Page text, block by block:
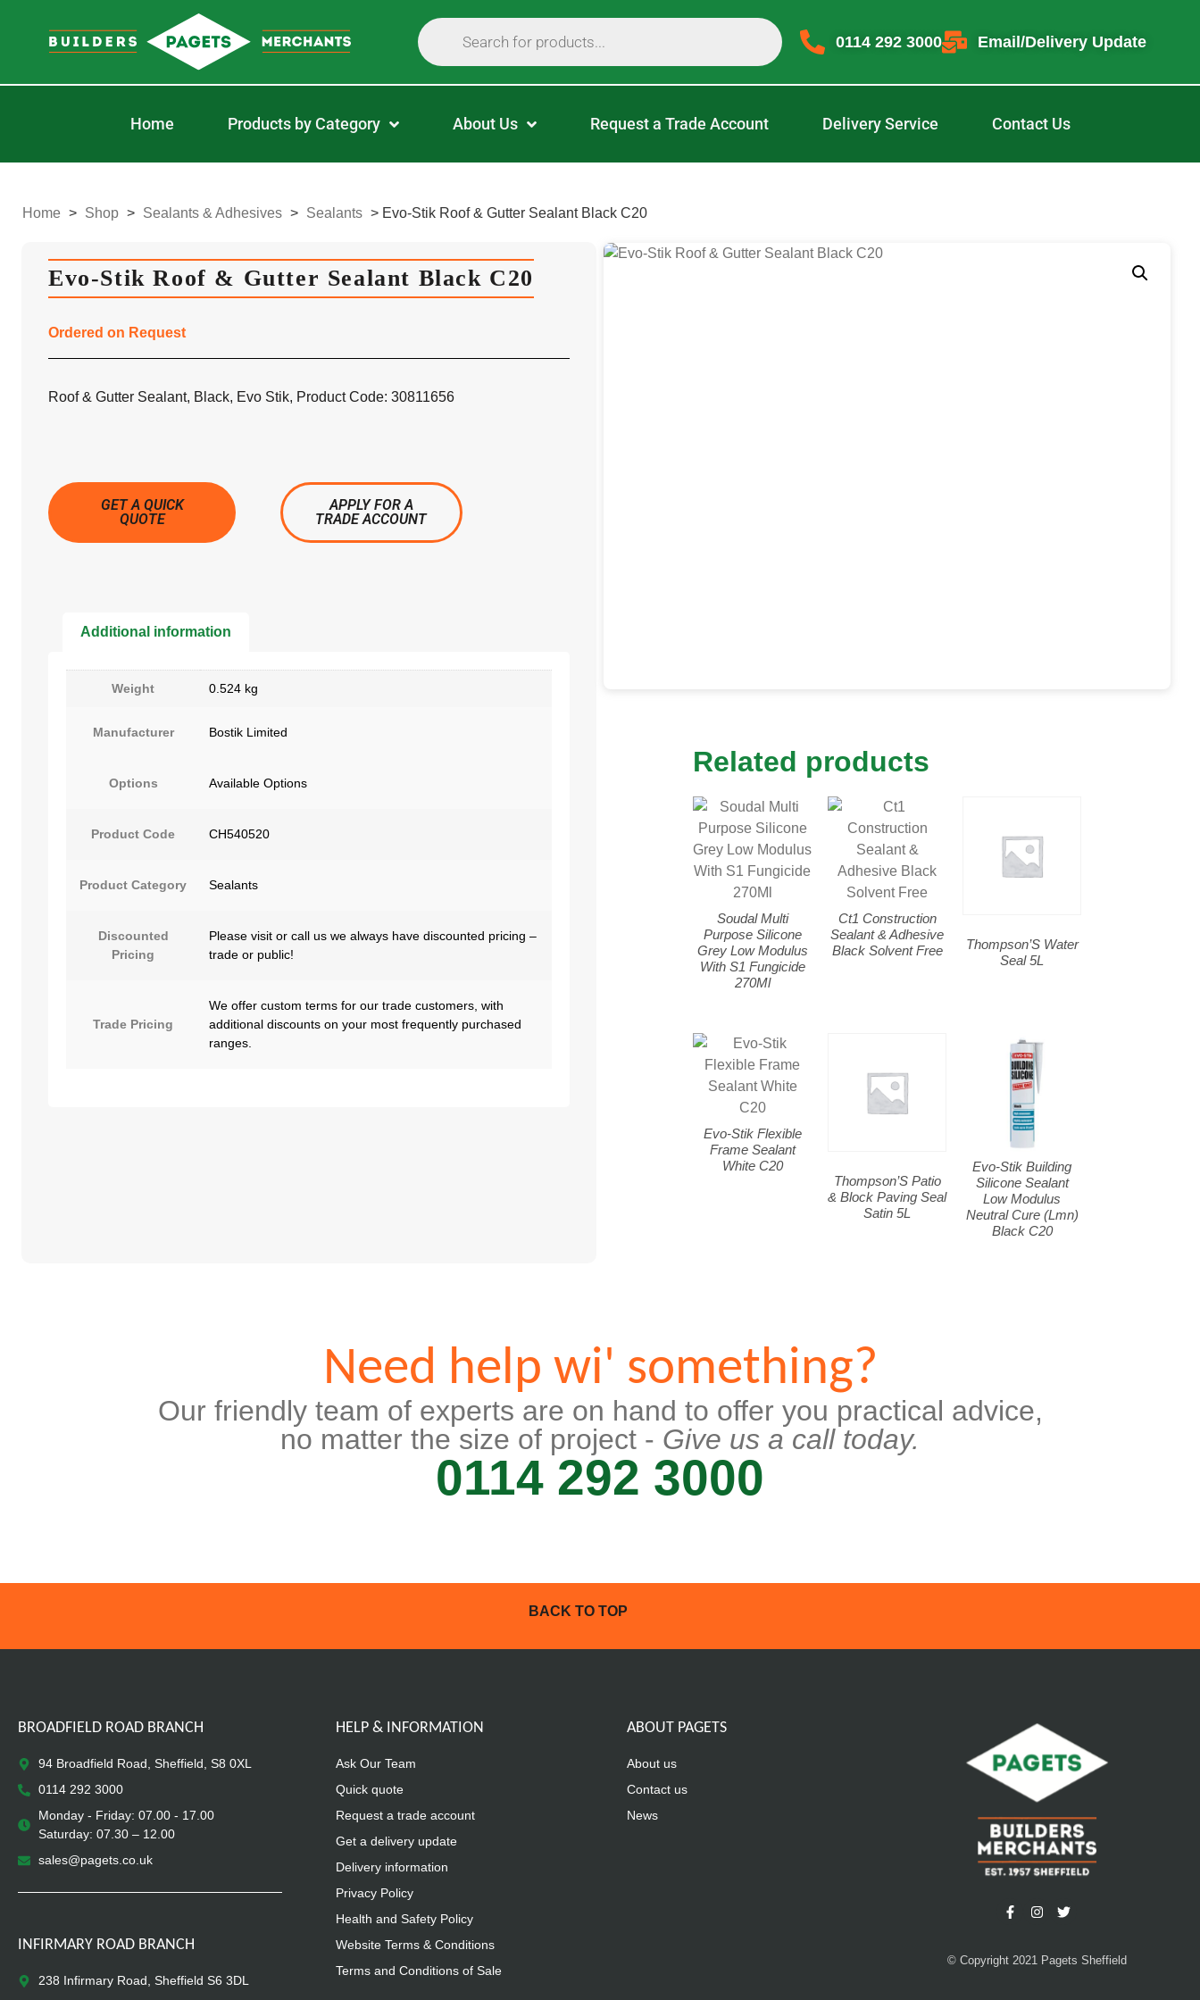
0114 292 3000 Email/Delivery Update
Home Products by Category About Us Request a Trade Account Delivery Service Contact Us
Home > Shop > Sealants & Adhesives > Sealants > Evo-Stik Roof & Gutter Sealant Black C20
Evo-Stik Roof & Gutter Sealant Black C20
Ordered on Request
Roof & Gutter Sealant, Black, Evo Stik, Product Code: 30811656
GET A QUICK
QUOTE
APPLY FOR A
TRADE ACCOUNT
Additional information
Weight 0.524 kg
Manufacturer Bostik Limited
Options Available Options
Product Code CH540520
Product Category Sealants
Discounted
Pricing
Please visit or call us we always have discounted pricing –
trade or public!
Trade Pricing
We offer custom terms for our trade customers, with
additional discounts on your most frequently purchased
ranges.
Related products
Soudal Multi
Purpose Silicone
Grey Low Modulus
With S1 Fungicide
270Ml
Ct1 Construction
Sealant & Adhesive
Black Solvent Free
Thompson’S Water
Seal 5L
Evo-Stik Flexible
Frame Sealant
White C20
Thompson’S Patio
& Block Paving Seal
Satin 5L
Evo-Stik Building
Silicone Sealant
Low Modulus
Neutral Cure (Lmn)
Black C20
Need help wi' something?
Our friendly team of experts are on hand to offer you practical advice,
no matter the size of project - Give us a call today.
0114 292 3000
BACK TO TOP
BROADFIELD ROAD BRANCH
94 Broadfield Road, Sheffield, S8 0XL
0114 292 3000
Monday - Friday: 07.00 - 17.00
Saturday: 07.30 – 12.00
sales@pagets.co.uk
INFIRMARY ROAD BRANCH
238 Infirmary Road, Sheffield S6 3DL
HELP & INFORMATION
Ask Our Team
Quick quote
Request a trade account
Get a delivery update
Delivery information
Privacy Policy
Health and Safety Policy
Website Terms & Conditions
Terms and Conditions of Sale
ABOUT PAGETS
About us
Contact us
News
© Copyright 2021 Pagets Sheffield